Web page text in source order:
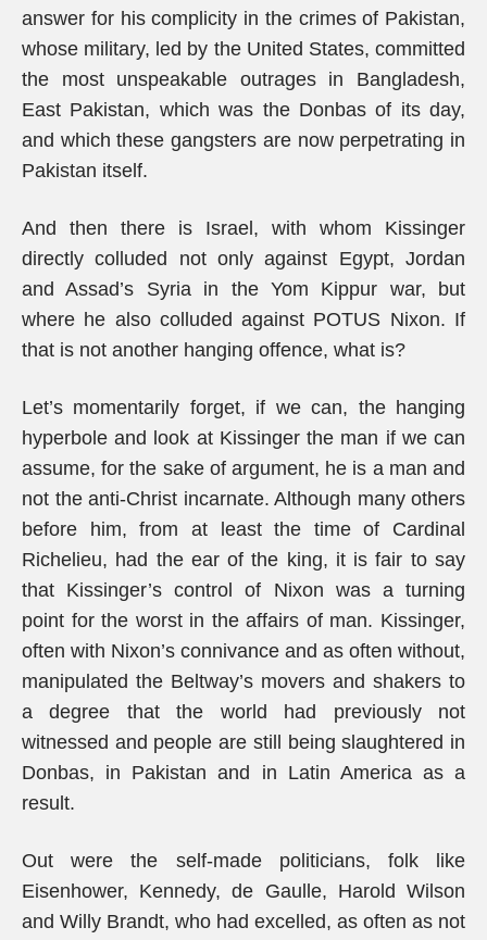
answer for his complicity in the crimes of Pakistan,
whose military, led by the United States, committed
the most unspeakable outrages in Bangladesh,
East Pakistan, which was the Donbas of its day,
and which these gangsters are now perpetrating in
Pakistan itself.
And then there is Israel, with whom Kissinger
directly colluded not only against Egypt, Jordan
and Assad’s Syria in the Yom Kippur war, but
where he also colluded against POTUS Nixon. If
that is not another hanging offence, what is?
Let’s momentarily forget, if we can, the hanging
hyperbole and look at Kissinger the man if we can
assume, for the sake of argument, he is a man and
not the anti-Christ incarnate. Although many others
before him, from at least the time of Cardinal
Richelieu, had the ear of the king, it is fair to say
that Kissinger’s control of Nixon was a turning
point for the worst in the affairs of man. Kissinger,
often with Nixon’s connivance and as often without,
manipulated the Beltway’s movers and shakers to
a degree that the world had previously not
witnessed and people are still being slaughtered in
Donbas, in Pakistan and in Latin America as a
result.
Out were the self-made politicians, folk like
Eisenhower, Kennedy, de Gaulle, Harold Wilson
and Willy Brandt, who had excelled, as often as not